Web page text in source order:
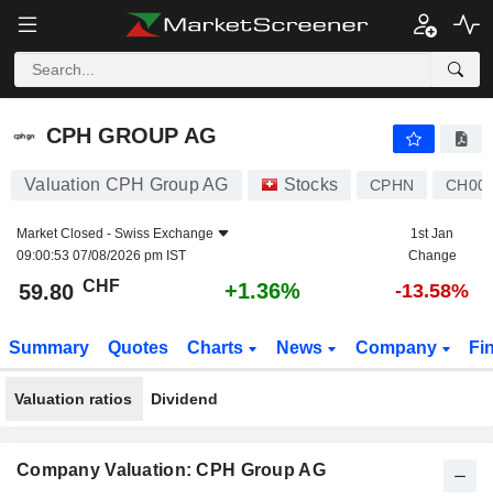
CPH GROUP AG
CPH GROUP AG
Valuation CPH Group AG Stocks CPHN
Market Closed - Swiss Exchange
09:00:53 07/08/2026 pm IST
1st Jan
Change
59.80 CHF +1.36% -13.58%
Summary Quotes Charts News Company
Valuation ratios Dividend
Company Valuation: CPH Group AG